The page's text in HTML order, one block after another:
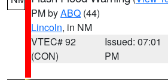
PM byABQ (44)
Lincoln, in NM
VTEC# 92
(CON)
Issued: 07:01
PM